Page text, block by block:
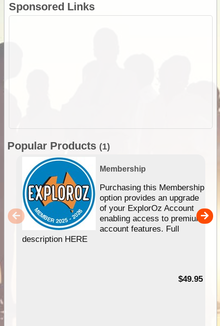
Sponsored Links
Popular Products (1)
Membership
Purchasing this Membership
option provides an upgrade
of your ExplorOz Account
enabling access to premium
account features. Full
description HERE
$49.95